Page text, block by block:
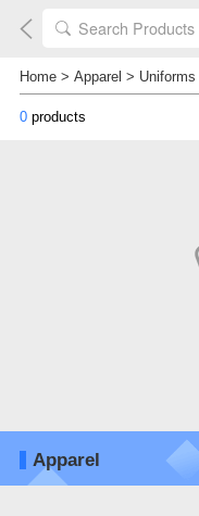
Home> Apparel > Uniforms
0products
Apparel